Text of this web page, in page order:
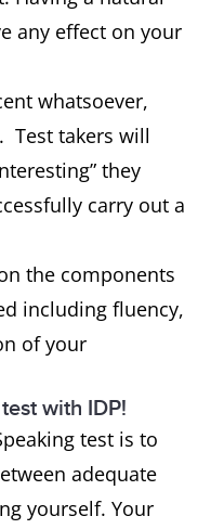
any effect on your
whatsoever,
Test takers will
they
carry out a
the components
including fluency,
of your
with IDP!
test is to
adequate
yourself. Your